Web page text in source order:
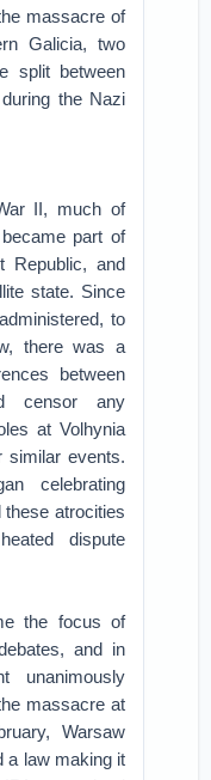
massacre of
Galicia, two
split between
the Nazi
II, much of
part of
Republic, and
state. Since
to
there was a
between
censor any
at Volhynia
similar events.
celebrating
these atrocities
dispute
the focus of
and in
unanimously
massacre at
Warsaw
a law making it